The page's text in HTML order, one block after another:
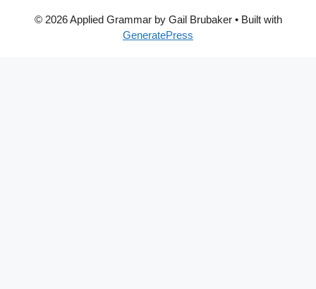
© 2026 Applied Grammar by Gail Brubaker• Built with
GeneratePress